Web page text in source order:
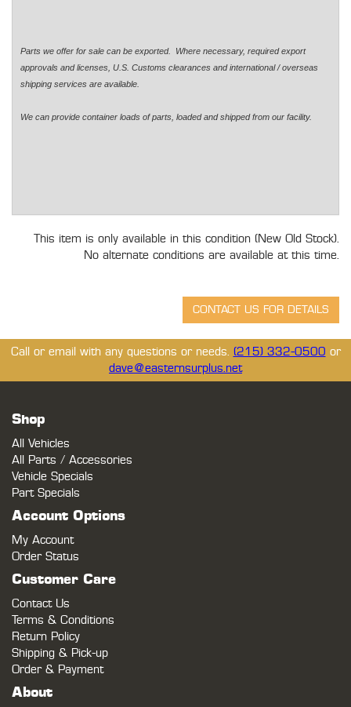
Parts we offer for sale can be exported. Where necessary, required export
approvals and licenses, U.S. Customs clearances and international / overseas
shipping services are available.
We can provide container loads of parts, loaded and shipped from our facility.
This item is only available in this condition (New Old Stock).
No alternate conditions are available at this time.
Call or email with any questions or needs. (215) 332-0500 or
dave@easternsurplus.net
Shop
All Vehicles
All Parts / Accessories
Vehicle Specials
Part Specials
Account Options
My Account
Order Status
Customer Care
Contact Us
Terms & Conditions
Return Policy
Shipping & Pick-up
Order & Payment
About